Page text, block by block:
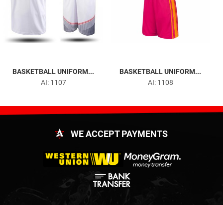
BASKETBALL UNIFORM...
AI: 1107
BASKETBALL UNIFORM...
AI: 1108
WE ACCEPT PAYMENTS